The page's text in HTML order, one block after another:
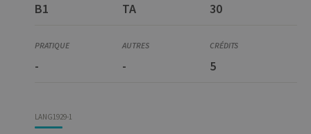
B1 TA 30
- - 5
LANG1929-1